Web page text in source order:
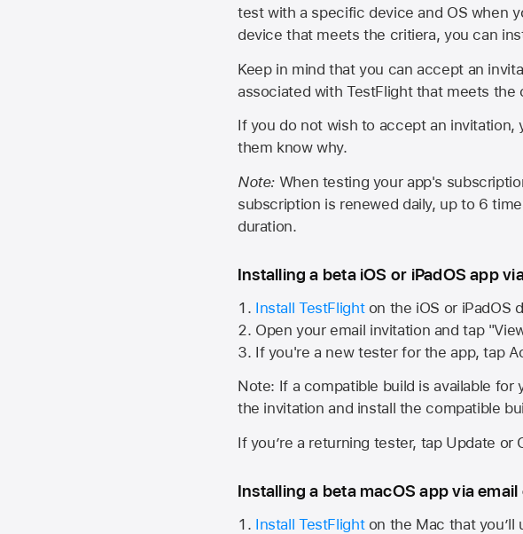
test with a specific device and OS when
device that meets the critiera, you can
Keep in mind that you can accept an
associated with TestFlight that meets the
If you do not wish to accept an invitation,
them know why.
Note: When testing your app's
subscription is renewed daily, up to 6
duration.
Installing a beta iOS or iPadOS app
Install TestFlighton the iOS or iPadOS
Open your email invitation and tap
If you're a new tester for the app, tap
Note: If a compatible build is available
the invitation and install the compatible
If you’re a returning tester, tap Update or
Installing a beta macOS app via
Install TestFlighton the Mac that you’ll